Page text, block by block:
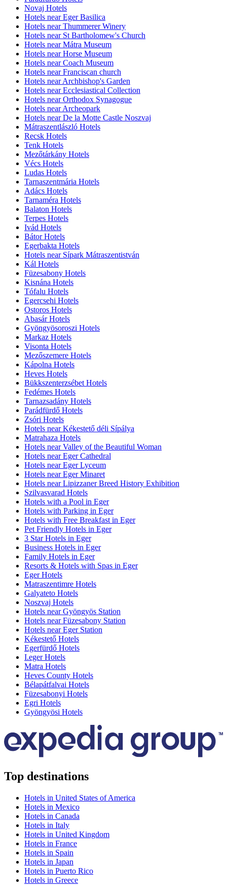
Novaj Hotels
Hotels near Eger Basilica
Hotels near Thummerer Winery
Hotels near St Bartholomew's Church
Hotels near Mátra Museum
Hotels near Horse Museum
Hotels near Coach Museum
Hotels near Franciscan church
Hotels near Archbishop's Garden
Hotels near Ecclesiastical Collection
Hotels near Orthodox Synagogue
Hotels near Archeopark
Hotels near De la Motte Castle Noszvaj
Mátraszentlászló Hotels
Recsk Hotels
Tenk Hotels
Mezőtárkány Hotels
Vécs Hotels
Ludas Hotels
Tarnaszentmária Hotels
Adács Hotels
Tarnaméra Hotels
Balaton Hotels
Terpes Hotels
Ivád Hotels
Bátor Hotels
Egerbakta Hotels
Hotels near Sípark Mátraszentistván
Kál Hotels
Füzesabony Hotels
Kisnána Hotels
Tófalu Hotels
Egercsehi Hotels
Ostoros Hotels
Abasár Hotels
Gyöngyösoroszi Hotels
Markaz Hotels
Visonta Hotels
Mezőszemere Hotels
Kápolna Hotels
Heves Hotels
Bükkszenterzsébet Hotels
Fedémes Hotels
Tarnazsadány Hotels
Parádfürdő Hotels
Zsóri Hotels
Hotels near Kékestető déli Sípálya
Matrahaza Hotels
Hotels near Valley of the Beautiful Woman
Hotels near Eger Cathedral
Hotels near Eger Lyceum
Hotels near Eger Minaret
Hotels near Lipizzaner Breed History Exhibition
Szilvasvarad Hotels
Hotels with a Pool in Eger
Hotels with Parking in Eger
Hotels with Free Breakfast in Eger
Pet Friendly Hotels in Eger
3 Star Hotels in Eger
Business Hotels in Eger
Family Hotels in Eger
Resorts & Hotels with Spas in Eger
Eger Hotels
Matraszentimre Hotels
Galyateto Hotels
Noszvaj Hotels
Hotels near Gyöngyös Station
Hotels near Füzesabony Station
Hotels near Eger Station
Kékestető Hotels
Egerfürdő Hotels
I.eger Hotels
Matra Hotels
Heves County Hotels
Bélapátfalvai Hotels
Füzesabonyi Hotels
Egri Hotels
Gyöngyösi Hotels
Top destinations
Hotels in United States of America
Hotels in Mexico
Hotels in Canada
Hotels in Italy
Hotels in United Kingdom
Hotels in France
Hotels in Spain
Hotels in Japan
Hotels in Puerto Rico
Hotels in Greece